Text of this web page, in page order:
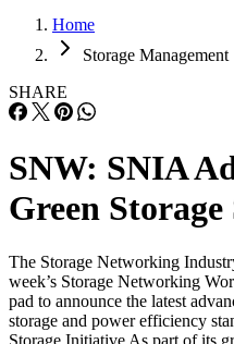
Home
Storage Management
SHARE
SNW: SNIA
Green
The Storage Networking
week’s Storage Networking
pad to announce the latest
storage and power efficiency
Storage Initiative As part of its